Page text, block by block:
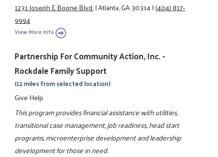
1231 Joseph E Boone Blvd.|Atlanta, GA 30314|(404) 817-
9994
View More Info
Partnership For Community Action, Inc. -
Rockdale Family Support
(12 miles from selected location)
Give Help
This program provides financial assistance with utilities,
transitional case management, job readiness, head start
programs, microenterprise development and leadership
development for those in need.